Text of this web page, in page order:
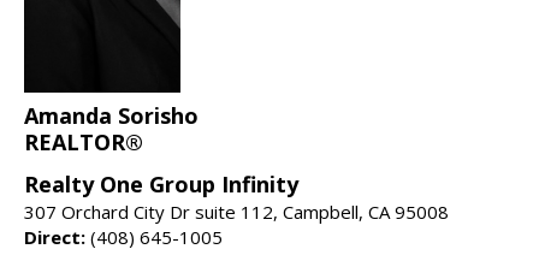
Amanda Sorisho
REALTOR®
Realty One Group Infinity
307 Orchard City Dr suite 112, Campbell, CA 95008
Direct: (408) 645-1005